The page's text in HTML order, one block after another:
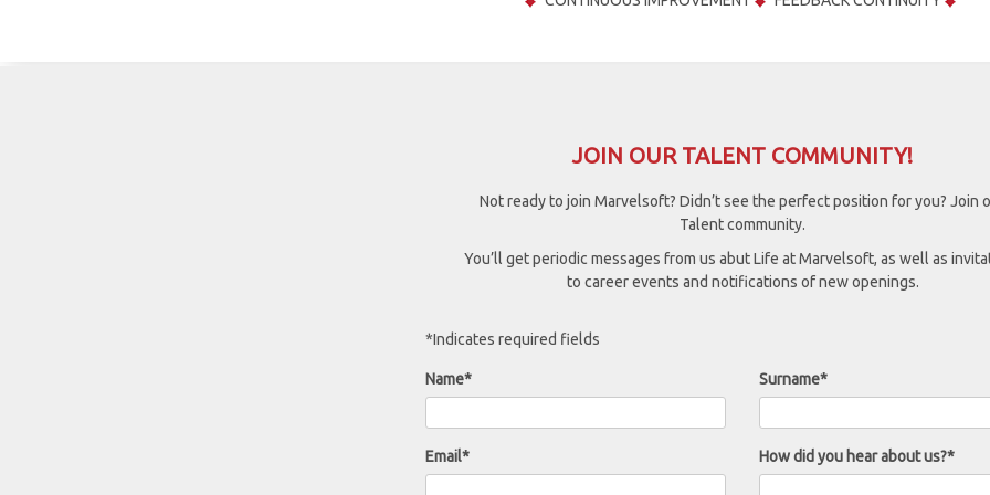
JOIN OUR TALENT COMMUNITY!
Not ready to join Marvelsoft? Didn’t see the perfect position for you? Join
Talent community.
You’ll get periodic messages from us abut Life at Marvelsoft, as well as
to career events and notifications of new openings.
*Indicates required fields
Name*
Email*
Surname*
How did you hear about us?*